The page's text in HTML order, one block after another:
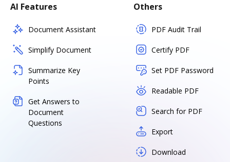
AI Features
Document Assistant
Simplify Document
Summarize Key
Points
Get Answers to
Document
Questions
Others
PDF Audit Trail
Certify PDF
Set PDF Password
Readable PDF
Search for PDF
Export
Download